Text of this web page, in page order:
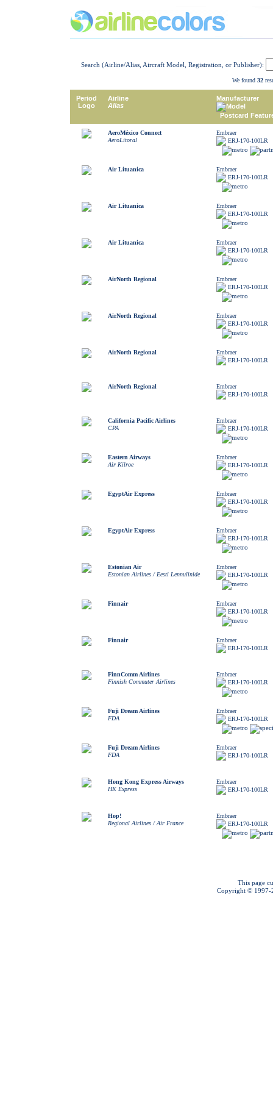
Search (Airline/Alias, Aircraft Model, Registration, or Publisher):
We found 32
Period
Logo
Airline
Alias
Manufacturer
Model
Postcard
AeroMéxico Connect
AeroLitoral
Embraer
ERJ-170-100LR
Air Lituanica
Embraer
ERJ-170-100LR
Air Lituanica
Embraer
ERJ-170-100LR
Air Lituanica
Embraer
ERJ-170-100LR
AirNorth Regional
Embraer
ERJ-170-100LR
AirNorth Regional
Embraer
ERJ-170-100LR
AirNorth Regional
Embraer
ERJ-170-100LR
AirNorth Regional
Embraer
ERJ-170-100LR
California Pacific Airlines
CPA
Embraer
ERJ-170-100LR
Eastern Airways
Air Kilroe
Embraer
ERJ-170-100LR
EgyptAir Express
Embraer
ERJ-170-100LR
EgyptAir Express
Embraer
ERJ-170-100LR
Estonian Air
Estonian Airlines / Eesti Lennulinide
Embraer
ERJ-170-100LR
Finnair
Embraer
ERJ-170-100LR
Finnair
Embraer
ERJ-170-100LR
FinnComm Airlines
Finnish Commuter Airlines
Embraer
ERJ-170-100LR
Fuji Dream Airlines
FDA
Embraer
ERJ-170-100LR
Fuji Dream Airlines
FDA
Embraer
ERJ-170-100LR
Hong Kong Express Airways
HK Express
Embraer
ERJ-170-100LR
Hop!
Regional Airlines / Air France
Embraer
ERJ-170-100LR
This page
Copyright © 1997-